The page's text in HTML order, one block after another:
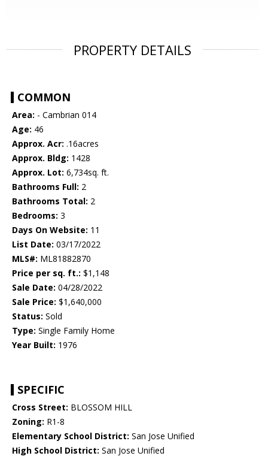
PROPERTY DETAILS
COMMON
Area: - Cambrian 014
Age: 46
Approx. Acr: .16acres
Approx. Bldg: 1428
Approx. Lot: 6,734sq. ft.
Bathrooms Full: 2
Bathrooms Total: 2
Bedrooms: 3
Days On Website: 11
List Date: 03/17/2022
MLS#: ML81882870
Price per sq. ft.: $1,148
Sale Date: 04/28/2022
Sale Price: $1,640,000
Status: Sold
Type: Single Family Home
Year Built: 1976
SPECIFIC
Cross Street: BLOSSOM HILL
Zoning: R1-8
Elementary School District: San Jose Unified
High School District: San Jose Unified